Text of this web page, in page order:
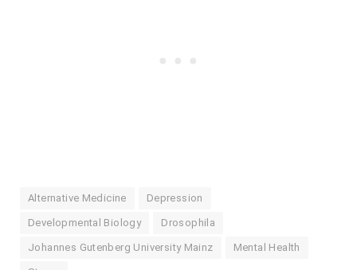
Alternative Medicine Depression
Developmental Biology Drosophila
Johannes Gutenberg University Mainz Mental Health